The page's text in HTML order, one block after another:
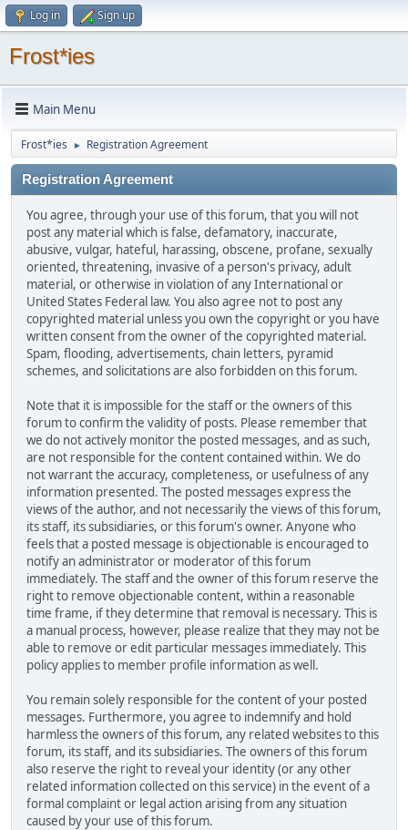
Log in Sign up
Frost*ies
Main Menu
Frost*ies ► Registration Agreement
Registration Agreement
You agree, through your use of this forum, that you will not
post any material which is false, defamatory, inaccurate,
abusive, vulgar, hateful, harassing, obscene, profane, sexually
oriented, threatening, invasive of a person's privacy, adult
material, or otherwise in violation of any International or
United States Federal law. You also agree not to post any
copyrighted material unless you own the copyright or you have
written consent from the owner of the copyrighted material.
Spam, flooding, advertisements, chain letters, pyramid
schemes, and solicitations are also forbidden on this forum.
Note that it is impossible for the staff or the owners of this
forum to confirm the validity of posts. Please remember that
we do not actively monitor the posted messages, and as such,
are not responsible for the content contained within. We do
not warrant the accuracy, completeness, or usefulness of any
information presented. The posted messages express the
views of the author, and not necessarily the views of this forum,
its staff, its subsidiaries, or this forum's owner. Anyone who
feels that a posted message is objectionable is encouraged to
notify an administrator or moderator of this forum
immediately. The staff and the owner of this forum reserve the
right to remove objectionable content, within a reasonable
time frame, if they determine that removal is necessary. This is
a manual process, however, please realize that they may not be
able to remove or edit particular messages immediately. This
policy applies to member profile information as well.
You remain solely responsible for the content of your posted
messages. Furthermore, you agree to indemnify and hold
harmless the owners of this forum, any related websites to this
forum, its staff, and its subsidiaries. The owners of this forum
also reserve the right to reveal your identity (or any other
related information collected on this service) in the event of a
formal complaint or legal action arising from any situation
caused by your use of this forum.